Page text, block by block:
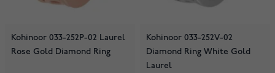
Kohinoor 033-252P-02 Laurel
Rose Gold Diamond Ring
Kohinoor 033-252V-02
Diamond Ring White Gold
Laurel